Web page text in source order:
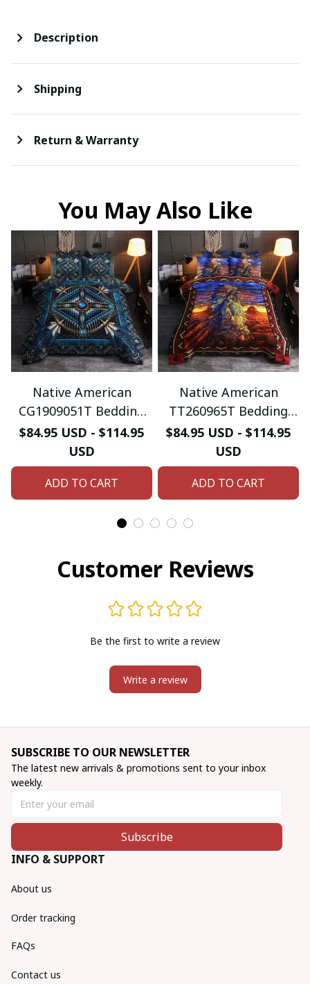
Description
Shipping
Return & Warranty
You May Also Like
Native American
CG1909051T Bedding
Sets
$84.95 USD - $114.95
USD
ADD TO CART
Native American
TT260965T Bedding
Sets
$84.95 USD - $114.95
USD
ADD TO CART
Customer Reviews
Be the first to write a review
Write a review
SUBSCRIBE TO OUR NEWSLETTER
The latest new arrivals & promotions sent to your inbox
weekly.
Subscribe
INFO & SUPPORT
About us
Order tracking
FAQs
Contact us